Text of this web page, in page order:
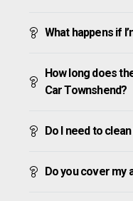
What happens if
How long does
Car Townshend?
Do I need to
Do you cover my